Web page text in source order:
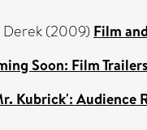
Derek(2009) Film
Soon: Film
Kubrick': Audience